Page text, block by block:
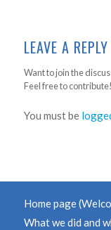
LEAVE A REPLY
Want to join the
Feel free to contribute!
You must be
Home page
What we did and